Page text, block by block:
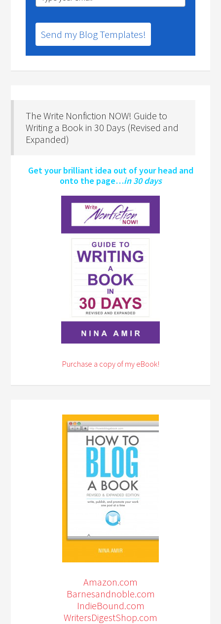
Send my Blog Templates!
The Write Nonfiction NOW! Guide to
Writing a Book in 30 Days (Revised and
Expanded)
Get your brilliant idea out of your head and
onto the page…in 30 days
Purchase a copy of my eBook!
Amazon.com
Barnesandnoble.com
IndieBound.com
WritersDigestShop.com